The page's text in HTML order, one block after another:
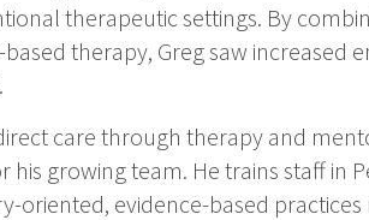
therapeutic settings. By
therapy, Greg saw increased
care through therapy and
his growing team. He trains staff in
oriented, evidence-based